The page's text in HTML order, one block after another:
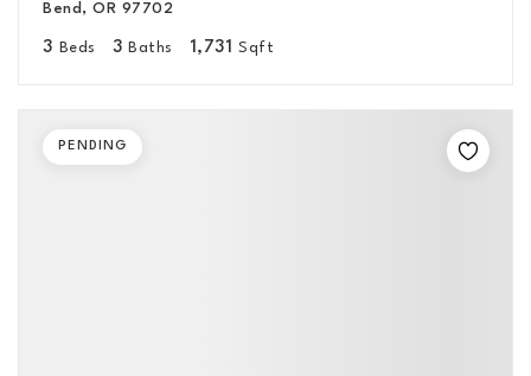
Bend, OR 97702
3 Beds 3 Baths 1,731 Sqft
PENDING